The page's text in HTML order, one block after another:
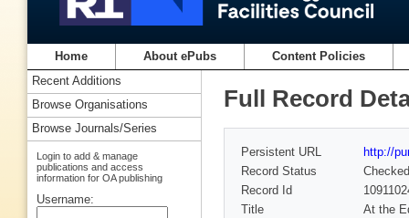
Home About ePubs Content Policies
Full Record
Persistent URL
http://
Record Status
Checked
Record Id
Title
At the
Recent Additions
Browse Organisations
Browse Journals/Series
Login to add & manage
publications and access
information for OA publishing
Username: